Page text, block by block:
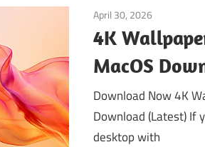
April 30, 2026
4K
MacOS
Download Now 4K
Download (Latest) If
desktop with